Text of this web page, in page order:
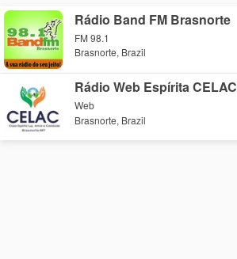
Rádio Band FM Brasnorte
FM 98.1
Brasnorte, Brazil
Rádio Web Espírita CELAC
Web
Brasnorte, Brazil